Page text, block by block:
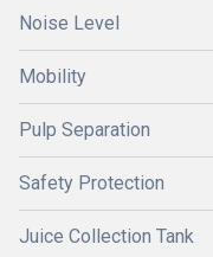
Noise Level
Mobility
Pulp Separation
Safety Protection
Juice Collection Tank